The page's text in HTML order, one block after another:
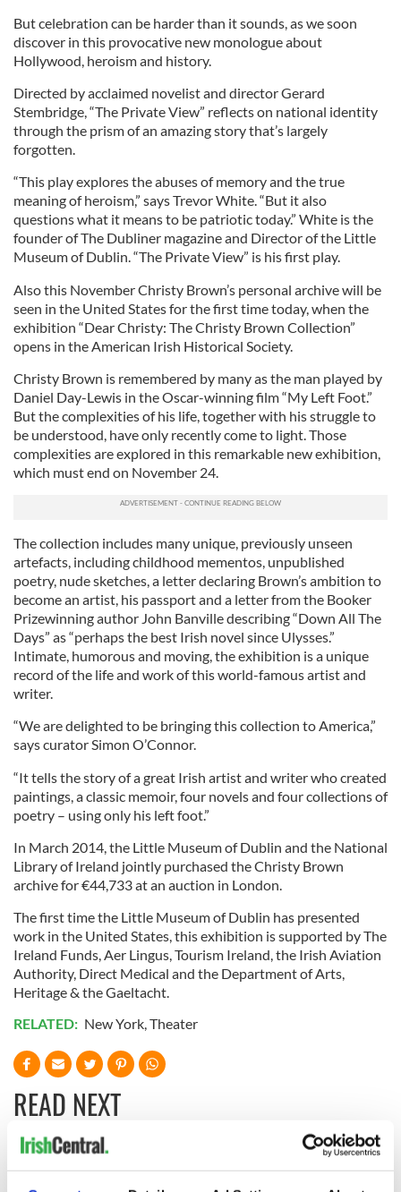
But celebration can be harder than it sounds, as we soon
discover in this provocative new monologue about
Hollywood, heroism and history.
Directed by acclaimed novelist and director Gerard
Stembridge, “The Private View” reflects on national identity
through the prism of an amazing story that’s largely
forgotten.
“This play explores the abuses of memory and the true
meaning of heroism,” says Trevor White. “But it also
questions what it means to be patriotic today.” White is the
founder of The Dubliner magazine and Director of the Little
Museum of Dublin. “The Private View” is his first play.
Also this November Christy Brown’s personal archive will be
seen in the United States for the first time today, when the
exhibition “Dear Christy: The Christy Brown Collection”
opens in the American Irish Historical Society.
Christy Brown is remembered by many as the man played by
Daniel Day-Lewis in the Oscar-winning film “My Left Foot.”
But the complexities of his life, together with his struggle to
be understood, have only recently come to light. Those
complexities are explored in this remarkable new exhibition,
which must end on November 24.
The collection includes many unique, previously unseen
artefacts, including childhood mementos, unpublished
poetry, nude sketches, a letter declaring Brown’s ambition to
become an artist, his passport and a letter from the Booker
Prizewinning author John Banville describing “Down All The
Days” as “perhaps the best Irish novel since Ulysses.”
Intimate, humorous and moving, the exhibition is a unique
record of the life and work of this world-famous artist and
writer.
“We are delighted to be bringing this collection to America,”
says curator Simon O’Connor.
“It tells the story of a great Irish artist and writer who created
paintings, a classic memoir, four novels and four collections of
poetry – using only his left foot.”
In March 2014, the Little Museum of Dublin and the National
Library of Ireland jointly purchased the Christy Brown
archive for €44,733 at an auction in London.
The first time the Little Museum of Dublin has presented
work in the United States, this exhibition is supported by The
Ireland Funds, Aer Lingus, Tourism Ireland, the Irish Aviation
Authority, Direct Medical and the Department of Arts,
Heritage & the Gaeltacht.
RELATED: New York,Theater
READ NEXT
Irish music’s Everything to know